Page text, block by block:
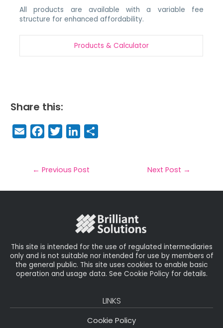
All products are available with a variable fee
structure for enhanced affordability.
Products & Calculator
Share this:
E
m
il
F
a
e
b
T
w
t
e
Li
n
e
dIe
← Previous Post Next Post →
This site is intended for the use of regulated intermediaries
only and is not suitable nor intended for use by members of
the general public. This site uses cookies to enable basic
operation and usage data. See Cookie Policy for details.
LINKS
Cookie Policy